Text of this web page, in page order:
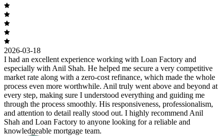
2026-03-18
I had an excellent experience working with Loan Factory and
especially with Anil Shah. He helped me secure a very competitive
market rate along with a zero-cost refinance, which made the whole
process even more worthwhile. Anil truly went above and beyond at
every step, making sure I understood everything and guiding me
through the process smoothly. His responsiveness, professionalism,
and attention to detail really stood out. I highly recommend Anil
Shah and Loan Factory to anyone looking for a reliable and
knowledgeable mortgage team.